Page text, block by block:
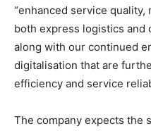
“enhanced service
both express logistics and
along with our continued
digitalisation that are
efficiency and service
The company expects the